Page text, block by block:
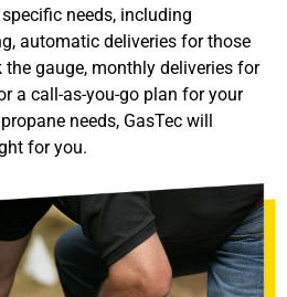
needs, including
automatic deliveries for those
gauge, monthly deliveries for
a call-as-you-go plan for your
needs, GasTec will
for you.